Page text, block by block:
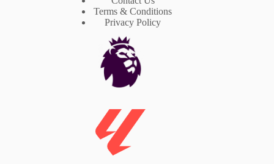
Terms & Conditions
Privacy Policy